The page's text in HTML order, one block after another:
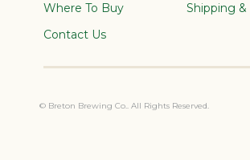
Where To Buy
Contact Us
Shipping
© Breton Brewing Co.. All Rights Reserved.